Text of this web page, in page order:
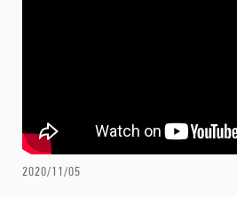
2020/11/05